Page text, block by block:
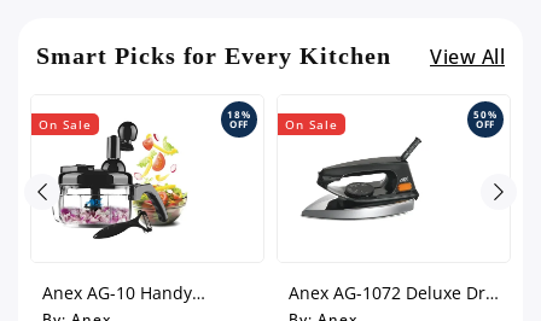
Smart Picks for Every Kitchen View All
On Sale
18%
OFF
Anex AG-10 Handy
Chopper With 10
On Sale
50%
OFF
Anex AG-1072 Deluxe Dry
Iron